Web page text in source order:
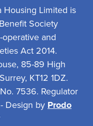
Housing Limited is
Society
and
Act 2014.
85-89 High
KT12 1DZ.
7536. Regulator
Design by Prodo